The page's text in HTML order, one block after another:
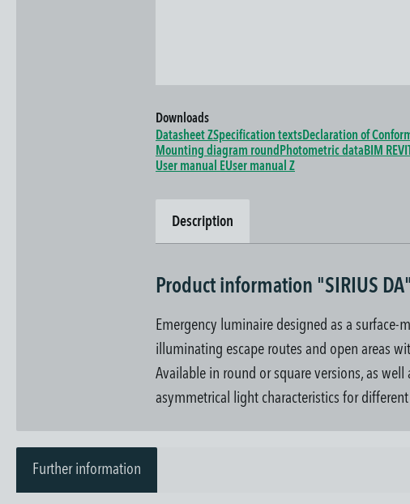
Downloads
Datasheet ZSpecification textsDeclaration of
Mounting diagram round Photometric data BIM REVIT
User manual EUser manual Z
Description
Product information "SIRIUS DA"
Emergency luminaire designed as a
illuminating escape routes and open areas
Available in round or square versions, as
asymmetrical light characteristics for
Further information